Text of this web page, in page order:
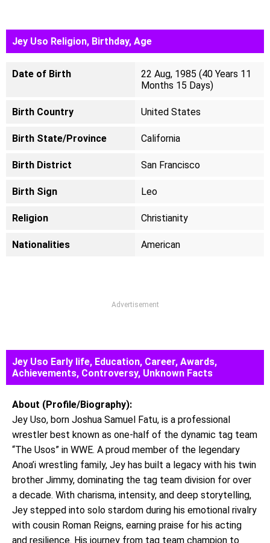
Jey Uso Religion, Birthday, Age
Date of Birth
22 Aug, 1985 (40 Years 11
Months 15 Days)
Birth Country United States
Birth State/Province California
Birth District San Francisco
Birth Sign Leo
Religion Christianity
Nationalities American
Advertisement
Jey Uso Early life, Education, Career, Awards,
Achievements, Controversy, Unknown Facts
About (Profile/Biography):
Jey Uso, born Joshua Samuel Fatu, is a professional
wrestler best known as one-half of the dynamic tag team
“The Usos” in WWE. A proud member of the legendary
Anoa’i wrestling family, Jey has built a legacy with his twin
brother Jimmy, dominating the tag team division for over
a decade. With charisma, intensity, and deep storytelling,
Jey stepped into solo stardom during his emotional rivalry
with cousin Roman Reigns, earning praise for his acting
and resilience. His journey from tag team champion to